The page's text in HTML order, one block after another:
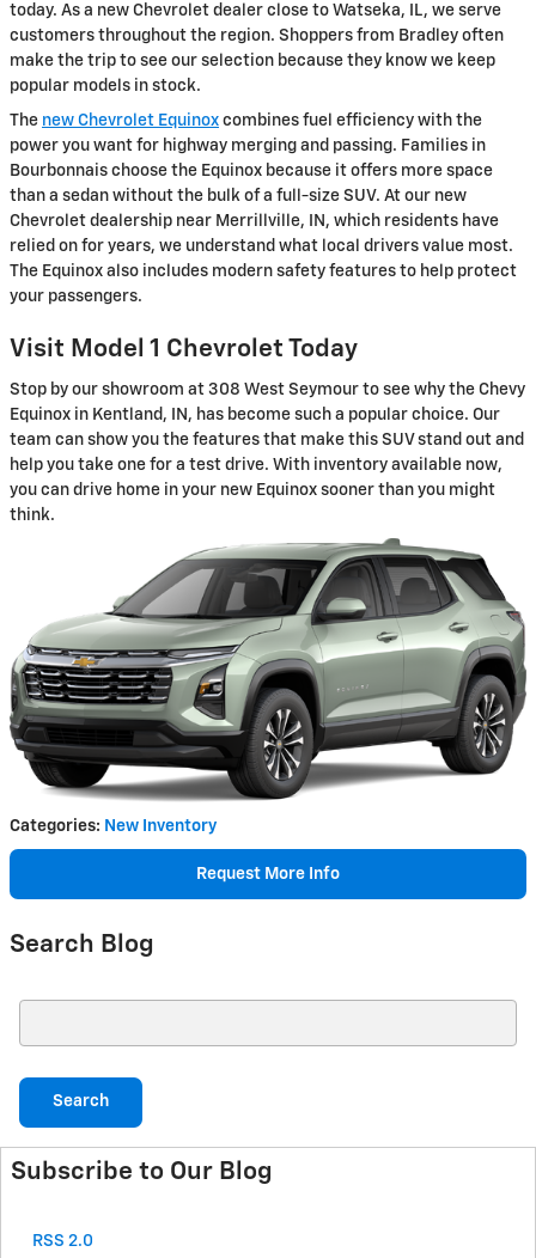
today. As a new Chevrolet dealer close to Watseka, IL, we serve
customers throughout the region. Shoppers from Bradley often
make the trip to see our selection because they know we keep
popular models in stock.
The new Chevrolet Equinox combines fuel efficiency with the
power you want for highway merging and passing. Families in
Bourbonnais choose the Equinox because it offers more space
than a sedan without the bulk of a full-size SUV. At our new
Chevrolet dealership near Merrillville, IN, which residents have
relied on for years, we understand what local drivers value most.
The Equinox also includes modern safety features to help protect
your passengers.
Visit Model 1 Chevrolet Today
Stop by our showroom at 308 West Seymour to see why the Chevy
Equinox in Kentland, IN, has become such a popular choice. Our
team can show you the features that make this SUV stand out and
help you take one for a test drive. With inventory available now,
you can drive home in your new Equinox sooner than you might
think.
Categories: New Inventory
Request More Info
Search Blog
Search
Subscribe to Our Blog
RSS 2.0